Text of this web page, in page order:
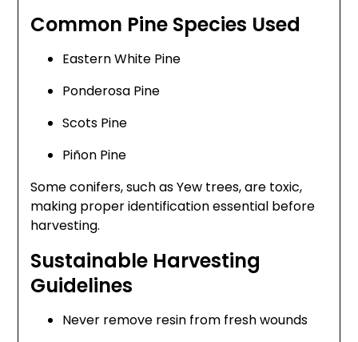
Common Pine Species Used
Eastern White Pine
Ponderosa Pine
Scots Pine
Piñon Pine
Some conifers, such as Yew trees, are toxic,
making proper identification essential before
harvesting.
Sustainable Harvesting
Guidelines
Never remove resin from fresh wounds